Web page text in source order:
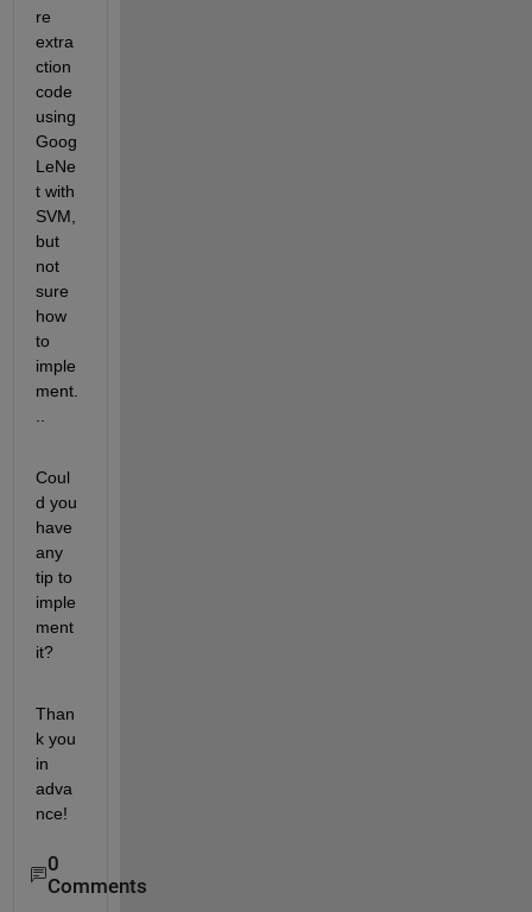
re
extra
ction
code
using
Goog
LeNe
t with
SVM,
but
not
sure
how
to
imple
ment.
Coul
d you
have
any
tip to
imple
ment
it?
Than
k you
in
adva
nce!
0
Comments